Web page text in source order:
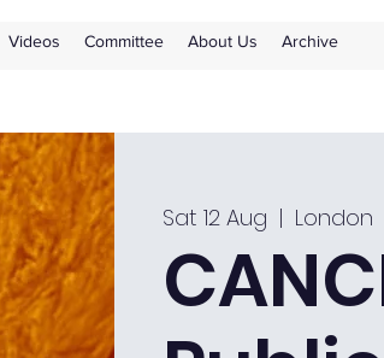
Videos Committee About Us Archive
Sat 12 Aug
  |
London